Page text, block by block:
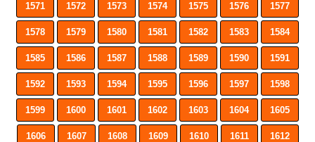
1571 1572 1573 1574 1575 1576 1577
1578 1579 1580 1581 1582 1583 1584
1585 1586 1587 1588 1589 1590 1591
1592 1593 1594 1595 1596 1597 1598
1599 1600 1601 1602 1603 1604 1605
1606 1607 1608 1609 1610 1611 1612